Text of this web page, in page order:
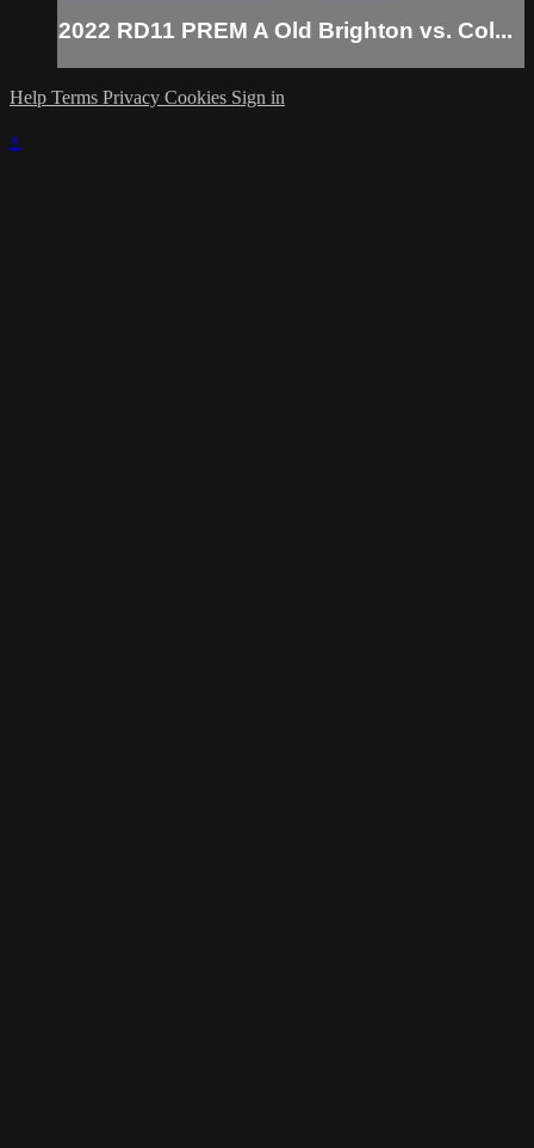
2022 RD11 PREM A Old Brighton vs. Col...
Help Terms Privacy Cookies Sign in
×